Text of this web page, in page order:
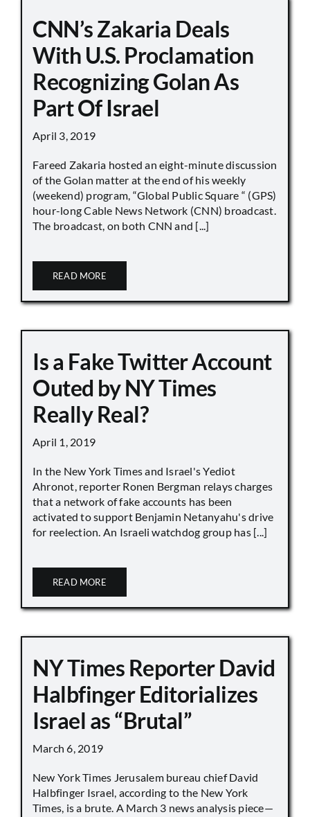
CNN’s Zakaria Deals
With U.S. Proclamation
Recognizing Golan As
Part Of Israel
April 3, 2019
Fareed Zakaria hosted an eight-minute discussion
of the Golan matter at the end of his weekly
(weekend) program, “Global Public Square “ (GPS)
hour-long Cable News Network (CNN) broadcast.
The broadcast, on both CNN and [...]
READ MORE
Is a Fake Twitter Account
Outed by NY Times
Really Real?
April 1, 2019
In the New York Times and Israel's Yediot
Ahronot, reporter Ronen Bergman relays charges
that a network of fake accounts has been
activated to support Benjamin Netanyahu's drive
for reelection. An Israeli watchdog group has [...]
READ MORE
NY Times Reporter David
Halbfinger Editorializes
Israel as “Brutal”
March 6, 2019
New York Times Jerusalem bureau chief David
Halbfinger Israel, according to the New York
Times, is a brute. A March 3 news analysis piece—